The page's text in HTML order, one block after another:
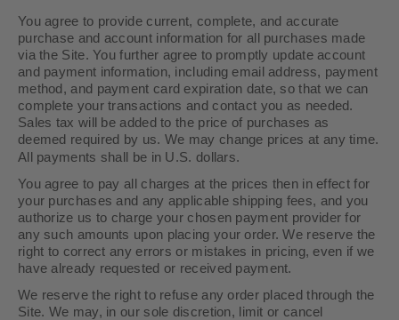
You agree to provide current, complete, and accurate
purchase and account information for all purchases made
via the Site. You further agree to promptly update account
and payment information, including email address, payment
method, and payment card expiration date, so that we can
complete your transactions and contact you as needed.
Sales tax will be added to the price of purchases as
deemed required by us. We may change prices at any time.
All payments shall be in U.S. dollars.
You agree to pay all charges at the prices then in effect for
your purchases and any applicable shipping fees, and you
authorize us to charge your chosen payment provider for
any such amounts upon placing your order. We reserve the
right to correct any errors or mistakes in pricing, even if we
have already requested or received payment.
We reserve the right to refuse any order placed through the
Site. We may, in our sole discretion, limit or cancel